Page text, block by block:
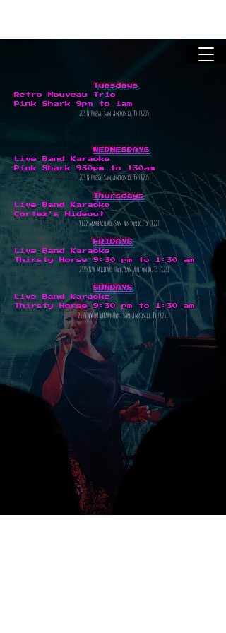
Tuesdays
Retro Nouveau Trio
Pink Shark
9pm to 1am
203 N Presa, San Antonio, Tx 78205
WEDNESDAYS
Live Band Karaoke
Pink Shark
930pm to 130am
203 N Presa, San Antonio, Tx 78205
Thursdays
Live Band Karaoke
Cortez's Hideout
8122 marbach rd, San Antonio, Tx 78227
FRIDAYS
Live Band Karaoke
Thirsty Horse
9:30 pm to 1:30 am
2335 NW Military Hwy, San Antonio, Tx 78231
SUNDAYS
Live Band Karaoke
Thirsty Horse
9:30 pm to 1:30 am
2335 NW Military Hwy, San Antonio, Tx 78231